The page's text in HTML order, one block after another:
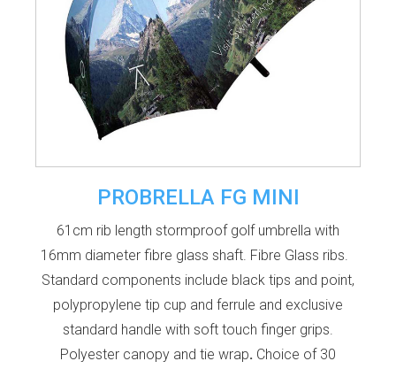
PROBRELLA FG MINI
61cm rib length stormproof golf umbrella with
16mm diameter fibre glass shaft. Fibre Glass ribs.
Standard components include black tips and point,
polypropylene tip cup and ferrule and exclusive
standard handle with soft touch finger grips.
Polyester canopy and tie wrap. Choice of 30